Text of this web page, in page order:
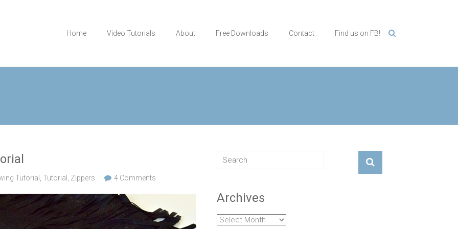
Home Video Tutorials About Free Downloads Contact Find us on FB!
Tutorial Tutorial Zippers 4 Comments
Archives
Archives